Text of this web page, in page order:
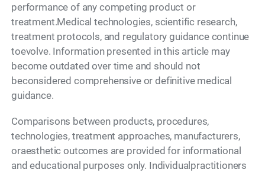
performance of any competing product or
treatment.Medical technologies, scientific research,
treatment protocols, and regulatory guidance continue
toevolve. Information presented in this article may
become outdated over time and should not
beconsidered comprehensive or definitive medical
guidance.
Comparisons between products, procedures,
technologies, treatment approaches, manufacturers,
oraesthetic outcomes are provided for informational
and educational purposes only. Individualpractitioners